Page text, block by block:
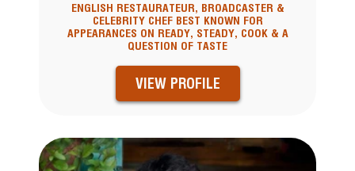
ENGLISH RESTAURATEUR, BROADCASTER &
CELEBRITY CHEF BEST KNOWN FOR
APPEARANCES ON READY, STEADY, COOK & A
QUESTION OF TASTE
VIEW PROFILE